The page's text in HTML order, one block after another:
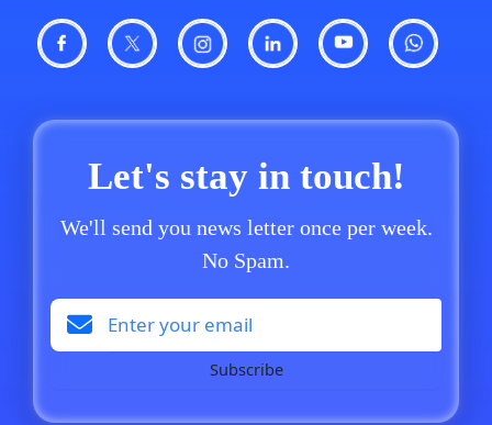
Let's stay in touch!
We'll send you news letter once per week.
No Spam.
Subscribe